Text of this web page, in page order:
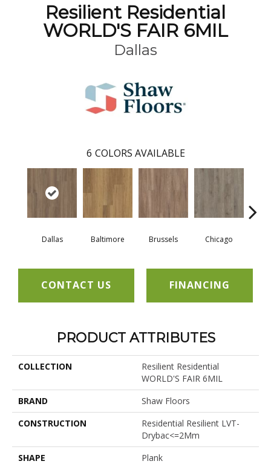
Resilient Residential
WORLD'S FAIR 6MIL
Dallas
6 COLORS AVAILABLE
Dallas Baltimore Brussels Chicago
CONTACT US FINANCING
PRODUCT ATTRIBUTES
COLLECTION
Resilient Residential
WORLD'S FAIR 6MIL
BRAND
Shaw Floors
CONSTRUCTION
Residential Resilient LVT-
Drybac<=2Mm
SHAPE
Plank